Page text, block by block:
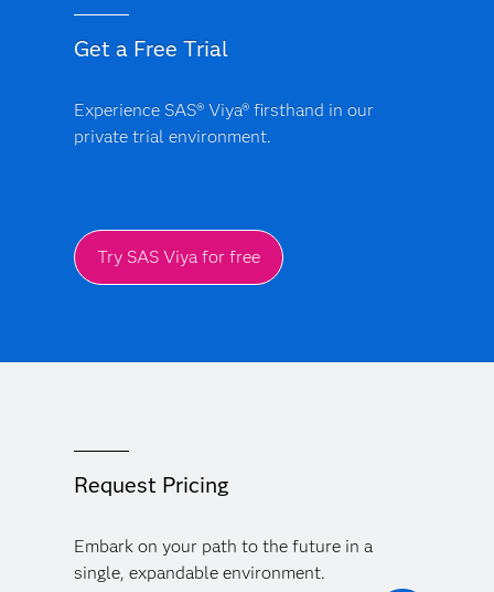
Get a Free Trial
Experience SAS® Viya® firsthand in our
private trial environment.
Try SAS Viya for free
Request Pricing
Embark on your path to the future in a
single, expandable environment.